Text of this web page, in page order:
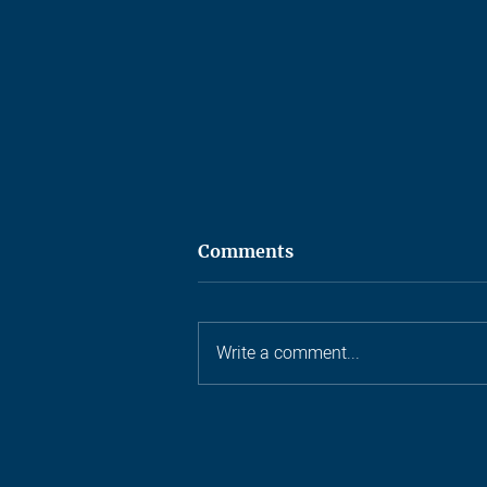
Comments
Write a comment...